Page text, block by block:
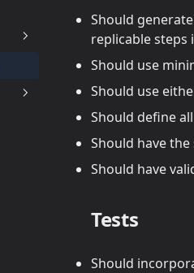
Should
replicable steps
Should use
Should use
Should define
Should have
Should have
Tests
Should